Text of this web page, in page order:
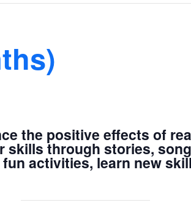
the positive effects of
skills through stories,
activities, learn new